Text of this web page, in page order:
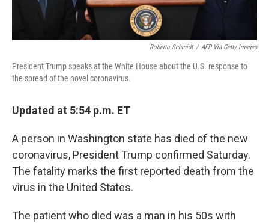
Roberto Schmidt / AFP Via Getty Images
President Trump speaks at the White House about the U.S. response to
the spread of the novel coronavirus.
Updated at 5:54 p.m. ET
A person in Washington state has died of the new
coronavirus, President Trump confirmed Saturday.
The fatality marks the first reported death from the
virus in the United States.
The patient who died was a man in his 50s with